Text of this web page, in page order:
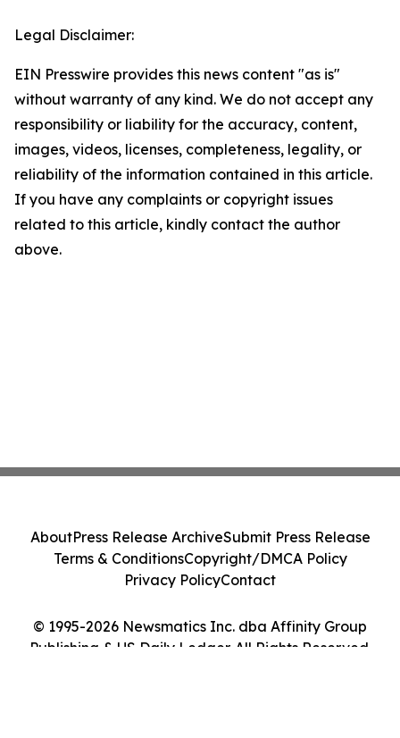
Legal Disclaimer:
EIN Presswire provides this news content "as is"
without warranty of any kind. We do not accept any
responsibility or liability for the accuracy, content,
images, videos, licenses, completeness, legality, or
reliability of the information contained in this article.
If you have any complaints or copyright issues
related to this article, kindly contact the author
above.
© 1995-2026 Newsmatics Inc. dba Affinity Group
Publishing & US Daily Ledger. All Rights Reserved.
AboutPress Release ArchiveSubmit Press Release
Terms & ConditionsCopyright/DMCA Policy
Privacy PolicyContact